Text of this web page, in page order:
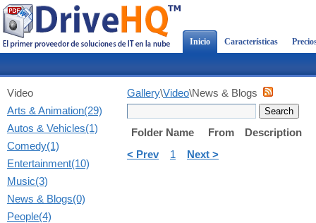
Inicio Características
Video
Arts & Animation(29)
Autos & Vehicles(1)
Comedy(1)
Entertainment(10)
Music(3)
News & Blogs(0)
People(4)
Gallery\Video\News & Blogs
Folder Name From
Description
< Prev
1 Next >